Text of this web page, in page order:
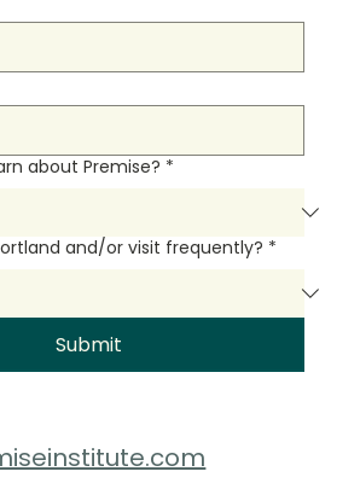
about Premise? *
and/or visit frequently? *
Submit